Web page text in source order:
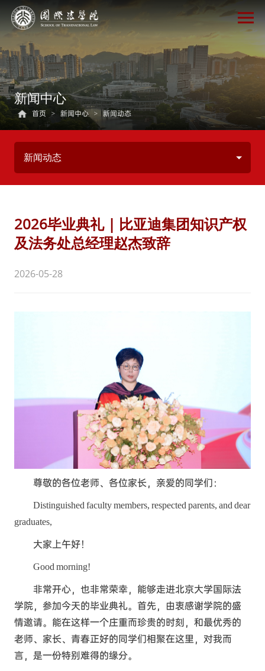
新闻中心
首页 > 新闻中心 > 新闻动态
新闻动态
2026毕业典礼 | 比亚迪集团知识产权
及法务处总经理赵杰致辞
2026-05-28
尊敬的各位老师、各位家长，亲爱的同学们：
Distinguished faculty members, respected parents, and dear
graduates,
大家上午好！
Good morning!
非常开心，也非常荣幸，能够走进北京大学国际法
学院，参加今天的毕业典礼。首先，由衷感谢学院的盛
情邀请。能在这样一个庄重而珍贵的时刻，和最优秀的
老师、家长、青春正好的同学们相聚在这里，对我而
言，是一份特别难得的缘分。